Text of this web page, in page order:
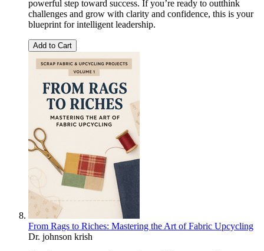
powerful step toward success. If you’re ready to outthink
challenges and grow with clarity and confidence, this is your
blueprint for intelligent leadership.
Add to Cart
From Rags to Riches: Mastering the Art of Fabric Upcycling
Dr. johnson krish